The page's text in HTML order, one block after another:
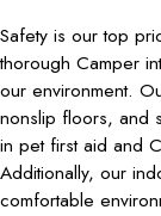
Safety is our top
thorough Camper
our environment.
nonslip floors, and
in pet first aid and
Additionally, our
comfortable